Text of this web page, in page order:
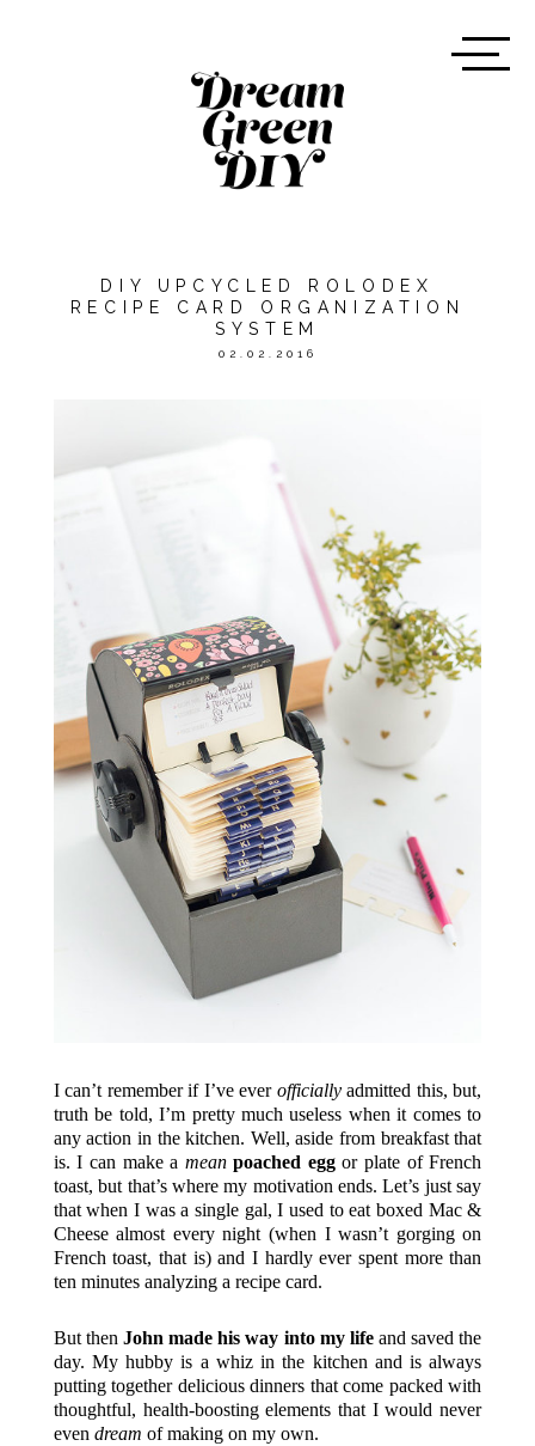
DIY UPCYCLED ROLODEX
RECIPE CARD ORGANIZATION
SYSTEM
02.02.2016
I can’t remember if I’ve ever officiallyadmitted this, but,
truth be told, I’m pretty much useless when it comes to
any action in the kitchen. Well, aside from breakfast that
is. I can make a mean poached eggor plate of French
toast, but that’s where my motivation ends. Let’s just say
that when I was a single gal, I used to eat boxed Mac &
Cheese almost every night (when I wasn’t gorging on
French toast, that is) and I hardly ever spent more than
ten minutes analyzing a recipe card.
But thenJohn made his way into my lifeand saved the
day. My hubby is a whiz in the kitchen and is always
putting together delicious dinners that come packed with
thoughtful, health-boosting elements that I would never
even dream of making on my own.